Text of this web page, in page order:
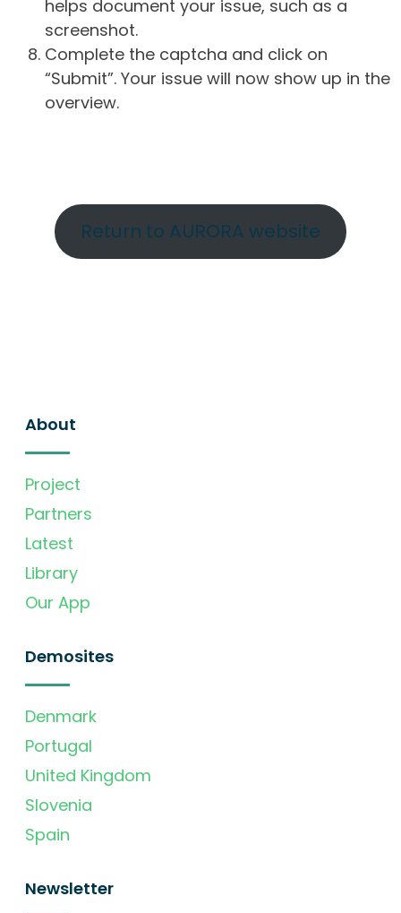
helps document your issue, such as a
screenshot.
Complete the captcha and click on
“Submit”. Your issue will now show up in the
overview.
Return to AURORA website
About
Project
Partners
Latest
Library
Our App
Demosites
Denmark
Portugal
United Kingdom
Slovenia
Spain
Newsletter